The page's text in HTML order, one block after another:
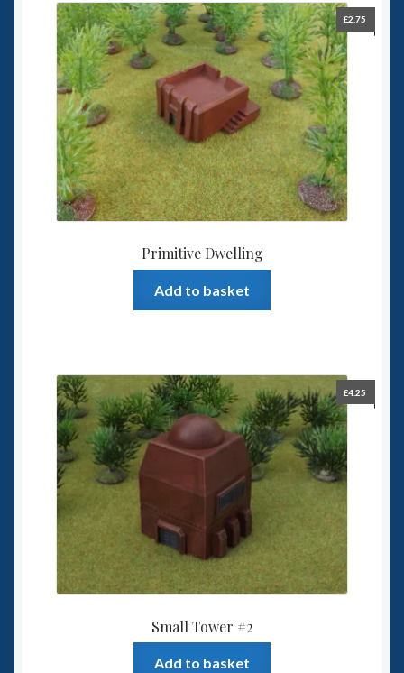
Primitive Dwelling
£2.75
Add to basket
Small Tower #2
£4.25
Add to basket